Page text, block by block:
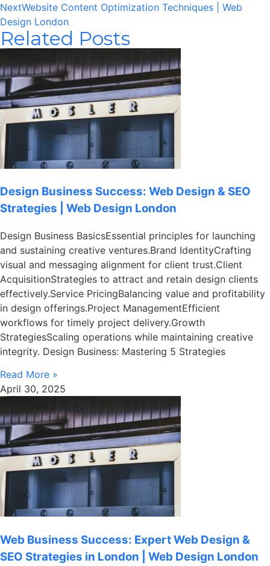
NextWebsite Content Optimization Techniques | Web
Design London
Related Posts
Design Business Success: Web Design & SEO
Strategies | Web Design London
Design Business BasicsEssential principles for launching
and sustaining creative ventures.Brand IdentityCrafting
visual and messaging alignment for client trust.Client
AcquisitionStrategies to attract and retain design clients
effectively.Service PricingBalancing value and profitability
in design offerings.Project ManagementEfficient
workflows for timely project delivery.Growth
StrategiesScaling operations while maintaining creative
integrity. Design Business: Mastering 5 Strategies
Read More »
April 30, 2025
Web Business Success: Expert Web Design &
SEO Strategies in London | Web Design London